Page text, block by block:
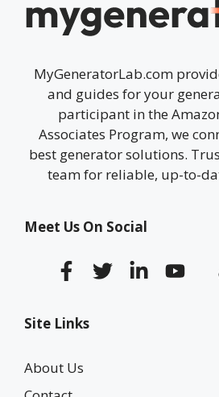
MyGeneratorLab.com
and guides for your
participant in the
Associates Program, we
best generator solutions.
team for reliable, up-to-
Meet Us On Social
Site Links
About Us